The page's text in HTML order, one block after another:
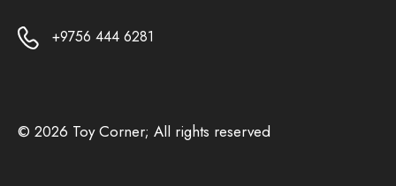
+9756 444 6281
© 2026 Toy Corner; All rights reserved